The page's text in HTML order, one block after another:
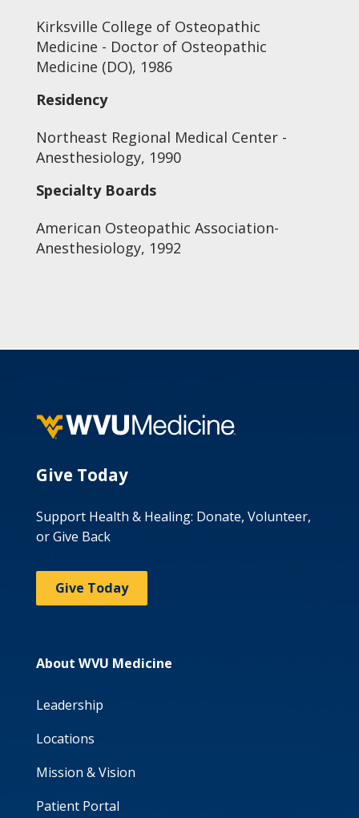
Kirksville College of Osteopathic
Medicine - Doctor of Osteopathic
Medicine (DO), 1986
Residency
Northeast Regional Medical Center -
Anesthesiology, 1990
Specialty Boards
American Osteopathic Association-
Anesthesiology, 1992
Give Today
Support Health & Healing: Donate, Volunteer,
or Give Back
Give Today
About WVU Medicine
Leadership
Locations
Mission & Vision
Patient Portal